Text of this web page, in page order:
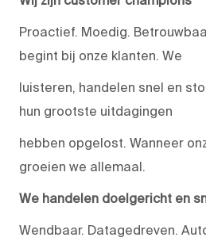
Proactief. Moedig.
begint bij onze klanten. We
luisteren, handelen snel en
hun grootste uitdagingen
hebben opgelost. Wanneer
groeien we allemaal.
We handelen doelgericht en
Wendbaar. Datagedreven.